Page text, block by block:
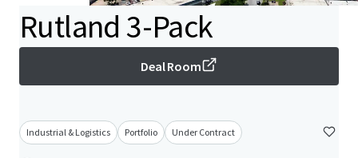
Rutland 3-Pack
Deal Room
Industrial & Logistics Portfolio Under Contract